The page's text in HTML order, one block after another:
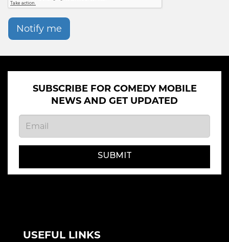
Notify me
SUBSCRIBE FOR COMEDY MOBILE
NEWS AND GET UPDATED
SUBMIT
USEFUL LINKS